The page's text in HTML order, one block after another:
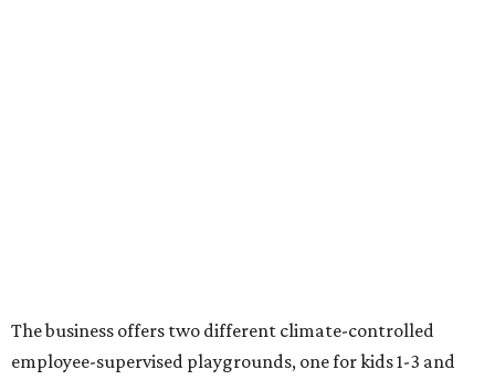
The business offers two different climate-controlled
employee-supervised playgrounds, one for kids 1-3 and